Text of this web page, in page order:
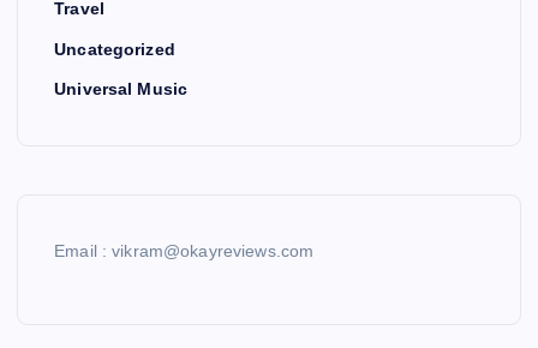
Travel
Uncategorized
Universal Music
Email : vikram@okayreviews.com